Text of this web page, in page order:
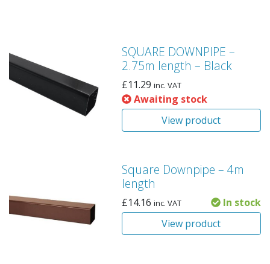
SQUARE DOWNPIPE –
2.75m length – Black
£11.29 inc. VAT
Awaiting stock
View product
Square Downpipe – 4m
length
£14.16 inc. VAT
In stock
View product